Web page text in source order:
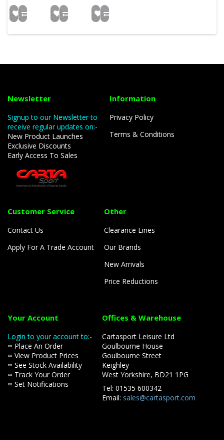
Newsletter
Signup to our Newsletter to
receive regular updates on:-
New Product Launches
Exclusive Discounts
Early Access To Sales
Information
Privacy Policy
Terms & Conditions
Customer Service
Contact Us
Apply For A Trade Account
Other
Clearance Lines
Our Brands
New Arrivals
Price Reductions
Your Account
Login to your account to:-
∞ Place An Order
∞ View Product Prices
∞ See Stock Availability
∞ Track Your Order
∞ Set Notifications
Offices & Warehouse
Cartasport Leisure Ltd
Goulbourne House
Goulbourne Street
Keighley
West Yorkshire, BD21 1PG
Tel: 01535 600342
Email: sales@cartasport.com